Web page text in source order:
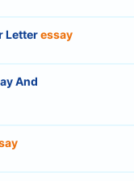
Letteressay
And